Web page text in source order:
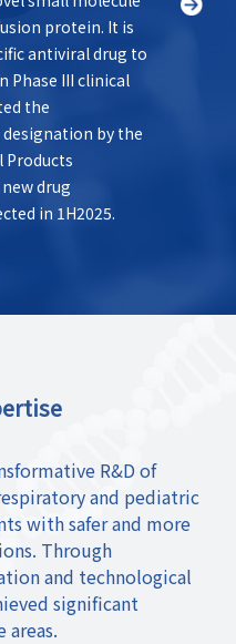
protein. It is
antiviral drug to
Phase III clinical
the
by the
Products
drug
in 1H2025.
R&D of
and pediatric
with safer and more
Through
and technological
significant
areas.